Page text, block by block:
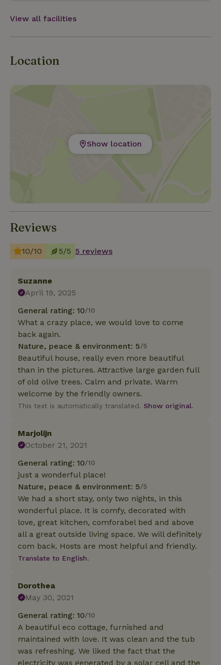
inhabitants. There are also two bikes available for
you to use free of charge. At the property there is
View all facilities
Location
Show location
Reviews
10/10 5/5 5 reviews
Suzanne
April 19, 2025
General rating: 10/10
What a crazy place, we would love to come
back again.
Nature, peace & environment: 5/5
Beautiful house, really even more beautiful
than in the pictures. Attractive large garden full
of old olive trees. Calm and private. Warm
welcome by the friendly owners.
This text is automatically translated. Show original.
Marjolijn
October 21, 2021
General rating: 10/10
just a wonderful place!
Nature, peace & environment: 5/5
We had a short stay, only two nights, in this
wonderful place. It is comfy, decorated with
love, great kitchen, comforabel bed and above
all a great outside living space. We will definitely
com back. Hosts are most helpful and friendly.
Translate to English.
Dorothea
May 30, 2021
General rating: 10/10
A beautiful eco cottage, furnished and
maintained with love. It was clean and the tub
was refreshing. We liked the fact that the
electricity was generated by a solar cell and the